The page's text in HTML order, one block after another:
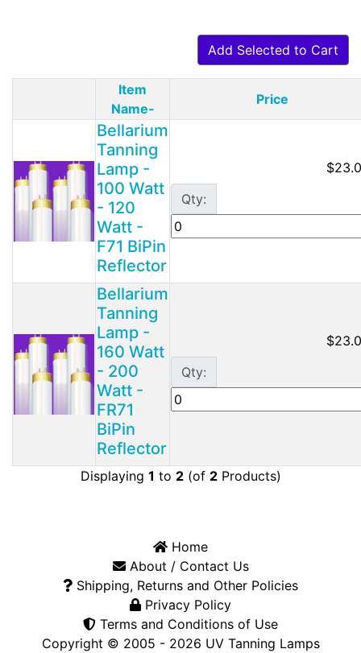
Add Selected to Cart
Product Image
Item
Name-
Price
Bellarium
Tanning
Lamp -
100 Watt
- 120
Watt -
F71 BiPin
Reflector
Qty:
Bellarium
Tanning
Lamp -
160 Watt
- 200
Watt -
FR71
BiPin
Reflector
Qty:
Displaying 1 to 2(of 2Products)
Home
About / Contact Us
Shipping, Returns and Other Policies
Privacy Policy
Terms and Conditions of Use
Copyright © 2005 - 2026 UV Tanning Lamps